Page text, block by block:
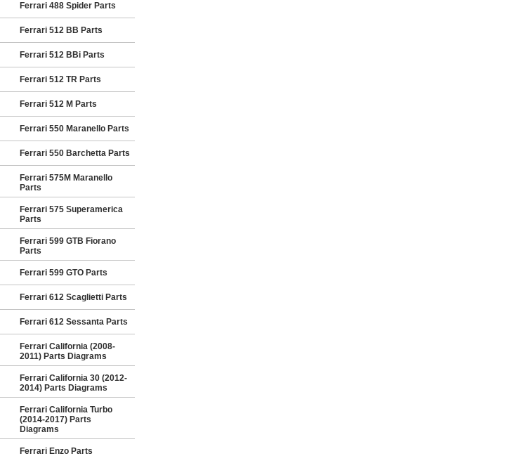
Ferrari 488 Spider Parts
Ferrari 512 BB Parts
Ferrari 512 BBi Parts
Ferrari 512 TR Parts
Ferrari 512 M Parts
Ferrari 550 Maranello Parts
Ferrari 550 Barchetta Parts
Ferrari 575M Maranello
Parts
Ferrari 575 Superamerica
Parts
Ferrari 599 GTB Fiorano
Parts
Ferrari 599 GTO Parts
Ferrari 612 Scaglietti Parts
Ferrari 612 Sessanta Parts
Ferrari California (2008-
2011) Parts Diagrams
Ferrari California 30 (2012-
2014) Parts Diagrams
Ferrari California Turbo
(2014-2017) Parts
Diagrams
Ferrari Enzo Parts